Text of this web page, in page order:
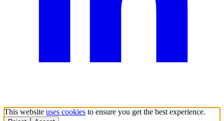
This website uses cookies to ensure you get the best experience.